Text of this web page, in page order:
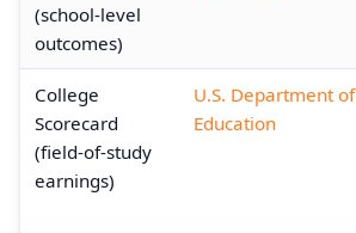
(school-level
outcomes)
College
Scorecard
(field-of-study
earnings)
U.S. Department of
Education